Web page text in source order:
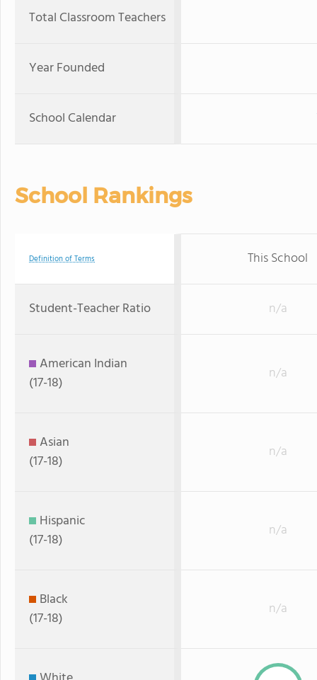
Total Classroom Teachers
Year Founded
School Calendar
School Rankings
Definition of Terms This School
Student-Teacher Ratio n/a
American Indian
(17-18)
n/a
Asian
(17-18)
n/a
Hispanic
(17-18)
n/a
Black
(17-18)
n/a